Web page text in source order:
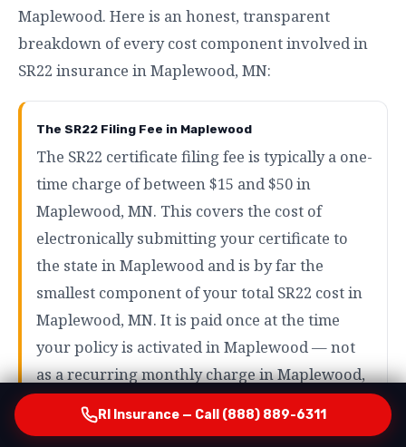
Maplewood. Here is an honest, transparent
breakdown of every cost component involved in
SR22 insurance in Maplewood, MN:
The SR22 Filing Fee in Maplewood
The SR22 certificate filing fee is typically a one-
time charge of between $15 and $50 in
Maplewood, MN. This covers the cost of
electronically submitting your certificate to
the state in Maplewood and is by far the
smallest component of your total SR22 cost in
Maplewood, MN. It is paid once at the time
your policy is activated in Maplewood — not
as a recurring monthly charge in Maplewood,
RI Insurance — Call (888) 889-6311